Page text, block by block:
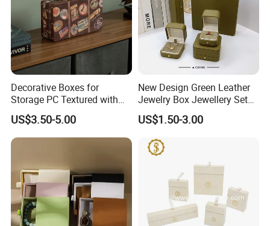
Decorative Boxes for
Storage PC Textured with
Lids for Home Decor, Photo
Storage and Memory Boxes
for Keepsakes
US$3.50-5.00
New Design Green Leather
Jewelry Box Jewellery Set
Box Leather PU Leather
Travel Jewelry Box with
Logo
US$1.50-3.00